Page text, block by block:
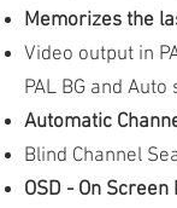
Memorizes the
Video output in
PAL BG and
Automatic
Blind Channel
OSD - On Screen